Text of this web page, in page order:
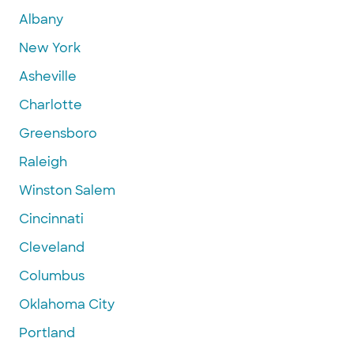
Albany
New York
Asheville
Charlotte
Greensboro
Raleigh
Winston Salem
Cincinnati
Cleveland
Columbus
Oklahoma City
Portland